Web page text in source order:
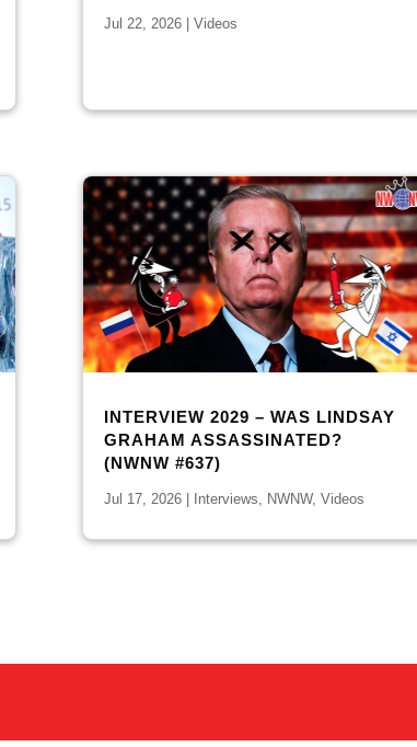
Jul 22, 2026| Videos
INTERVIEW 2029 – WAS LINDSAY
GRAHAM ASSASSINATED?
(NWNW #637)
Jul 17, 2026| Interviews NWNW, Videos